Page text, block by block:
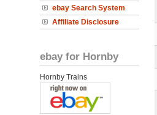
ebay Search System
Affiliate Disclosure
ebay for Hornby
Hornby Trains